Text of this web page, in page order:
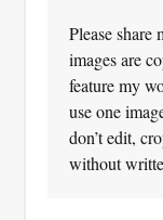
Please
images are
feature my
use one
don’t edit,
without